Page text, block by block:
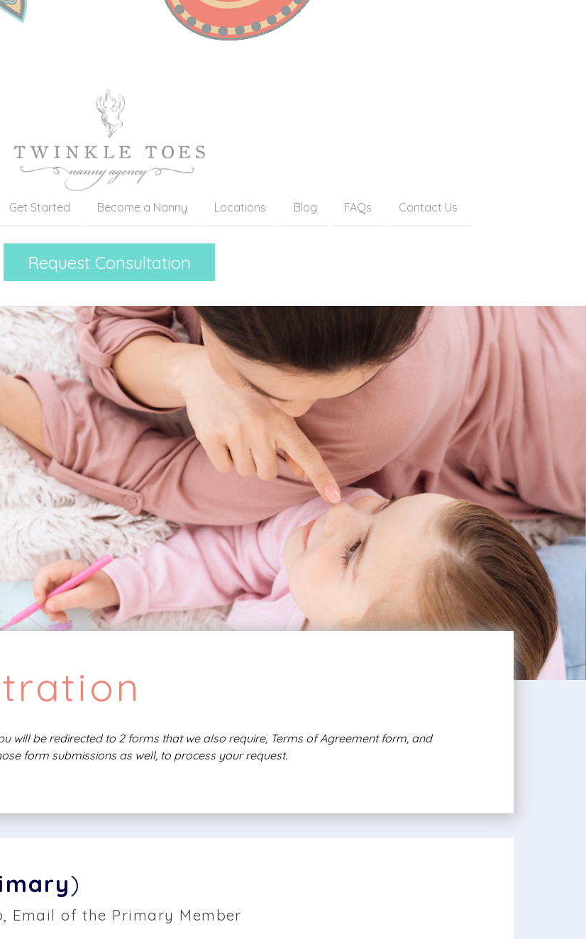
Get Started Become a Nanny Locations Blog FAQs Contact Us
Request Consultation
will be redirected to 2 forms that we also require, Terms of Agreement form, and
form submissions as well, to process your request.
)
Email of the Primary Member